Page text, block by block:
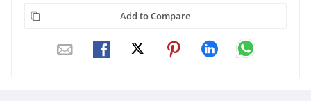
Add to Compare